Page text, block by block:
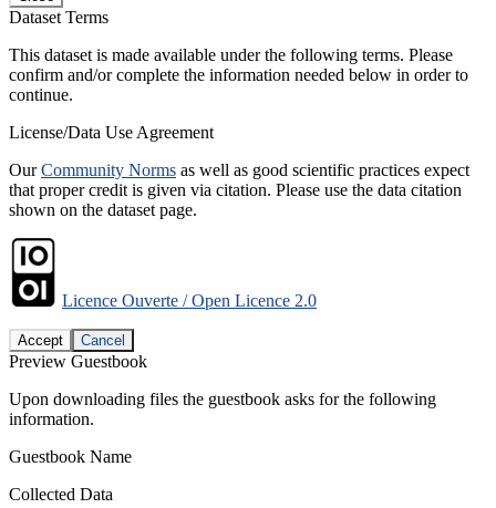
Dataset Terms
This dataset is made available under the following terms. Please
confirm and/or complete the information needed below in order to
continue.
License/Data Use Agreement
OurCommunity Norms as well as good scientific practices expect
that proper credit is given via citation. Please use the data citation
shown on the dataset page.
Licence Ouverte / Open Licence 2.0
Accept Cancel
Preview Guestbook
Upon downloading files the guestbook asks for the following
information.
Guestbook Name
Collected Data